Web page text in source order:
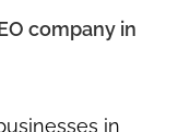
company in
in